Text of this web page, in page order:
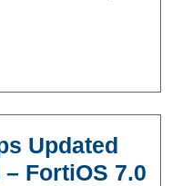
Updated
FortiOS 7.0